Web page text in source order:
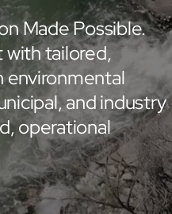
Made Possible.
with tailored,
environmental
and industry
operational